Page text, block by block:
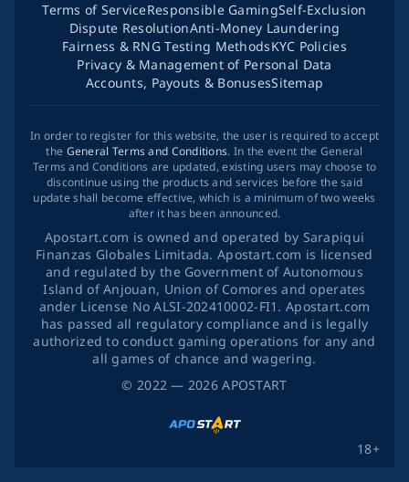
© 2022 — 2026APOSTART
18+
Terms of ServiceResponsible GamingSelf-Exclusion
Dispute ResolutionAnti-Money Laundering
Fairness & RNG Testing MethodsKYC Policies
Privacy & Management of Personal Data
Accounts, Payouts & BonusesSitemap
In order to register for this website, the user is required to accept
the General Terms and Conditions. In the event the General
Terms and Conditions are updated, existing users may choose to
discontinue using the products and services before the said
update shall become effective, which is a minimum of two weeks
after it has been announced.
Apostart.com is owned and operated by Sarapiqui
Finanzas Globales Limitada. Apostart.com is licensed
and regulated by the Government of Autonomous
Island of Anjouan, Union of Comores and operates
ander License No ALSI-202410002-FI1. Apostart.com
has passed all regulatory compliance and is legally
authorized to conduct gaming operations for any and
all games of chance and wagering.